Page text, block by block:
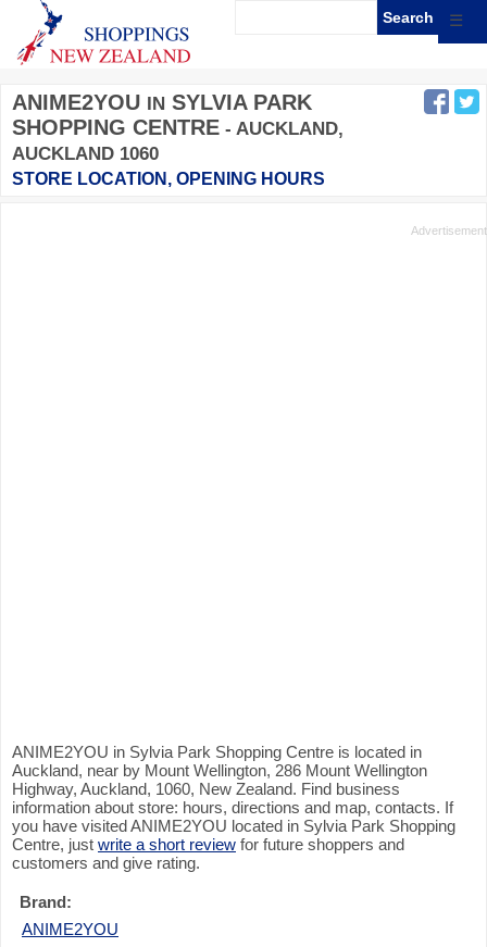
☰
ANIME2YOU IN SYLVIA PARK
SHOPPING CENTRE - AUCKLAND,
AUCKLAND 1060
STORE LOCATION, OPENING HOURS
ANIME2YOU in Sylvia Park Shopping Centre is located in
Auckland, near by Mount Wellington, 286 Mount Wellington
Highway, Auckland, 1060, New Zealand. Find business
information about store: hours, directions and map, contacts. If
you have visited ANIME2YOU located in Sylvia Park Shopping
Centre, just write a short review for future shoppers and
customers and give rating.
Brand:
ANIME2YOU